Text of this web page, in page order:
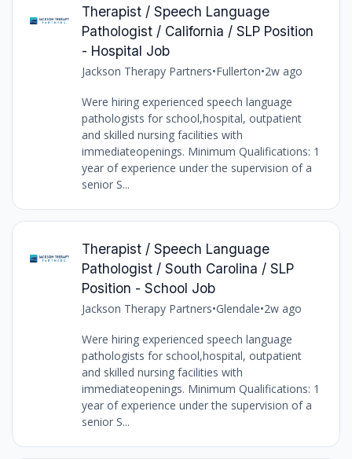
Therapist / Speech Language
Pathologist / California / SLP Position
- Hospital Job
Jackson Therapy Partners•Fullerton•2w ago
Were hiring experienced speech language
pathologists for school,hospital, outpatient
and skilled nursing facilities with
immediateopenings. Minimum Qualifications: 1
year of experience under the supervision of a
senior S...
Therapist / Speech Language
Pathologist / South Carolina / SLP
Position - School Job
Jackson Therapy Partners•Glendale•2w ago
Were hiring experienced speech language
pathologists for school,hospital, outpatient
and skilled nursing facilities with
immediateopenings. Minimum Qualifications: 1
year of experience under the supervision of a
senior S...